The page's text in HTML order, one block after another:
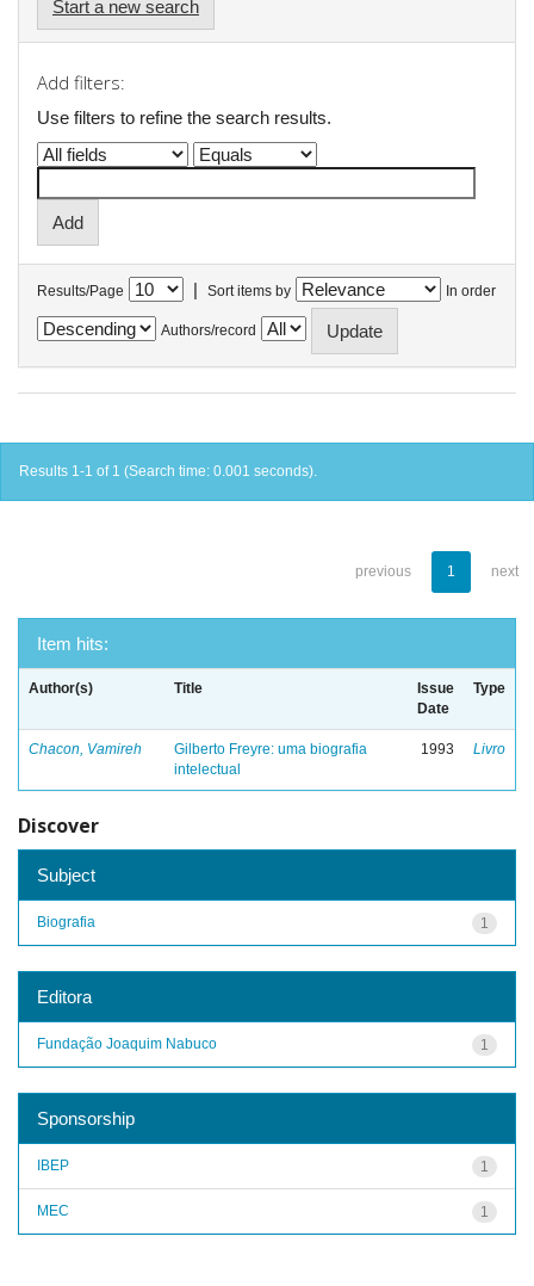
Start a new search
Add filters:
Use filters to refine the search results.
Results/Page | Sort items by In order
Authors/record
Results 1-1 of 1 (Search time: 0.001 seconds).
previous 1 next
Item hits:
Author(s) Title
Issue
Date
Type
Chacon, Vamireh
Gilberto Freyre: uma biografia
intelectual
1993 Livro
Discover
Subject
1
Biografia
Editora
1
Fundação Joaquim Nabuco
Sponsorship
1
IBEP
1
MEC